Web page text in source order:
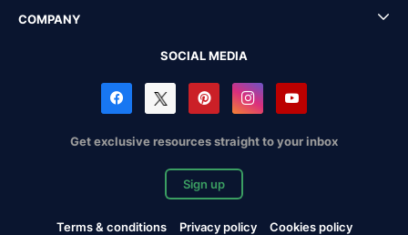
COMPANY
SOCIAL MEDIA
Get exclusive resources straight to your inbox
Sign up
Terms & conditions Privacy policy
Cookies policy